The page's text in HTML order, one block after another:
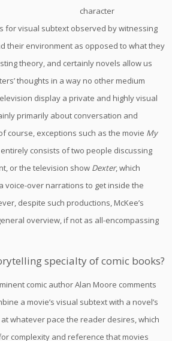
character
for visual subtext observed by witnessing
their environment as opposed to what they
theory, and certainly novels allow us
thoughts in a way no other medium
display a private and highly visual
primarily about conversation and
course, exceptions such as the movie My
consists of two people discussing
or the television show Dexter, which
voice-over narrations to get inside the
despite such productions, McKee’s
overview, if not as all-encompassing
specialty of comic books?
comic author Alan Moore comments
a movie’s visual subtext with a novel’s
whatever pace the reader desires, which
complexity and reference that movies